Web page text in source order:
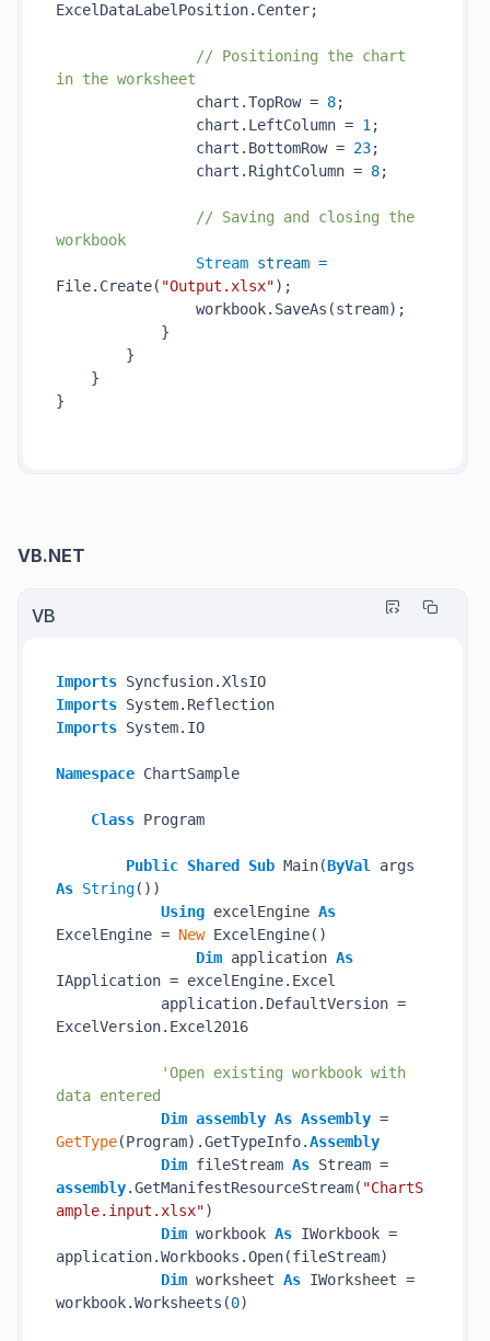
ExcelDataLabelPosition.Center;
// Positioning the chart
in the worksheet
chart.TopRow = 8;
chart.LeftColumn = 1 ;
chart.BottomRow = 23;
chart.RightColumn = 8;
// Saving and closing the
workbook
Stream stream =
File.Create( "Output.xlsx");
workbook.SaveAs(stream);
}
}
}
}
VB.NET
VB
Imports
Imports
Imports System.IO
Namespace ChartSample
Class Program
Public Shared Sub Main(ByVal
As String())
Using excelEngine As
ExcelEngine = New ExcelEngine()
Dim application As
IApplication = excelEngine.Excel
application.DefaultVersion =
ExcelVersion.Excel2016
'Open existing workbook with
data entered
Dim assembly As Assembly
GetType(Program).GetTypeInfo.Assembly
Dim fileStream As
assembly.GetManifestResourceStream( "ChartS
ample.input.xlsx")
Dim workbook As IWorkbook =
application.Workbooks.Open(fileStream)
Dim worksheet As IWorksheet =
workbook.Worksheets(0)